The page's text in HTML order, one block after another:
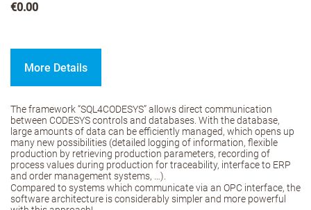
€0.00
More Details
The framework “SQL4CODESYS” allows direct communication
between CODESYS controls and databases. With the database,
large amounts of data can be efficiently managed, which opens up
many new possibilities (detailed logging of information, flexible
production by retrieving production parameters, recording of
process values during production for traceability, interface to ERP
and order management systems, …).
Compared to systems which communicate via an OPC interface, the
software architecture is considerably simpler and more powerful